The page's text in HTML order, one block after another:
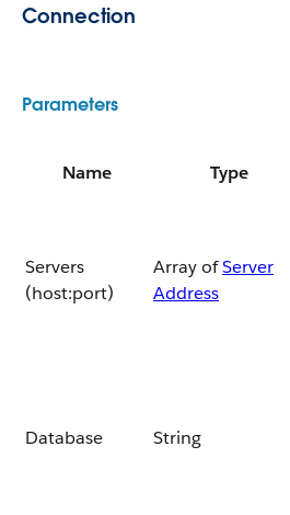
Connection
Parameters
Name Type
Servers
(host:port)
Array ofServer
Address
Database String